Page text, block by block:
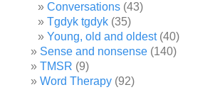
Conversations (43)
Tgdyk tgdyk (35)
Young, old and oldest(40)
Sense and nonsense (140)
TMSR (9)
Word Therapy (92)